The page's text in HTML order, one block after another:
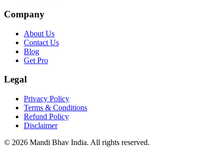
Company
About Us
Contact Us
Blog
Get Pro
Legal
Privacy Policy
Terms & Conditions
Refund Policy
Disclaimer
© 2026 Mandi Bhav India. All rights reserved.